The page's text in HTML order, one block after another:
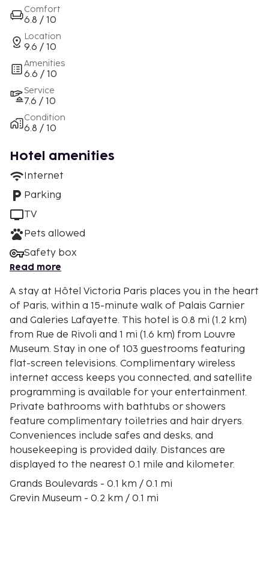
Comfort
6.8 / 10
Location
9.6 / 10
Amenities
6.6 / 10
Service
7.6 / 10
Condition
6.8 / 10
Hotel amenities
Internet
Parking
TV
Pets allowed
Safety box
Read more
A stay at Hôtel Victoria Paris places you in the heart
of Paris, within a 15-minute walk of Palais Garnier
and Galeries Lafayette. This hotel is 0.8 mi (1.2 km)
from Rue de Rivoli and 1 mi (1.6 km) from Louvre
Museum. Stay in one of 103 guestrooms featuring
flat-screen televisions. Complimentary wireless
internet access keeps you connected, and satellite
programming is available for your entertainment.
Private bathrooms with bathtubs or showers
feature complimentary toiletries and hair dryers.
Conveniences include safes and desks, and
housekeeping is provided daily. Distances are
displayed to the nearest 0.1 mile and kilometer.
Grands Boulevards - 0.1 km / 0.1 mi
Grevin Museum - 0.2 km / 0.1 mi